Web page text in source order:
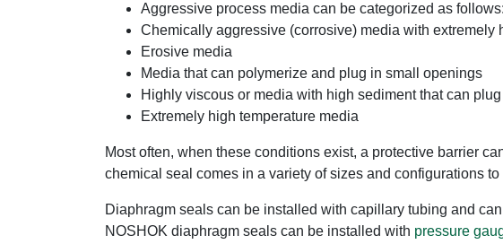
Aggressive process media can be categorized as follows:
Chemically aggressive (corrosive) media with extremely
Erosive media
Media that can polymerize and plug in small openings
Highly viscous or media with high sediment that can plug
Extremely high temperature media
Most often, when these conditions exist, a protective barrier
chemical seal comes in a variety of sizes and configurations
Diaphragm seals can be installed with capillary tubing and
NOSHOK diaphragm seals can be installed with pressure